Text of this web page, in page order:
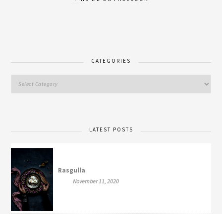
CATEGORIES
LATEST POSTS
Rasgulla
November 11, 2020